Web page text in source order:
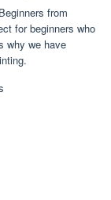
from
for beginners who
why we have